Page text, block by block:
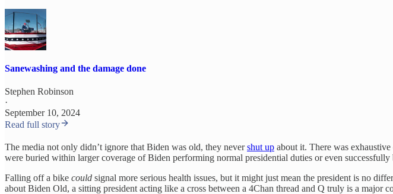
Sanewashing and the damage done
Stephen Robinson
·
September 10, 2024
Read full story
The media not only didn’t ignore that Biden was old, they nevershut up about it. There was
were buried within larger coverage of Biden performing normal presidential duties or even
Falling off a bike could signal more serious health issues, but it might just mean the president is no
about Biden Old, a sitting president acting like a cross between a 4Chan thread and Q truly is a major